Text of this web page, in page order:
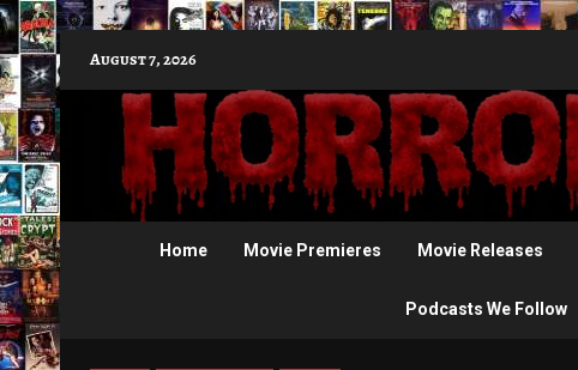
to
content
August 7, 2026
Home Movie Premieres Movie Releases
Podcasts We Follow